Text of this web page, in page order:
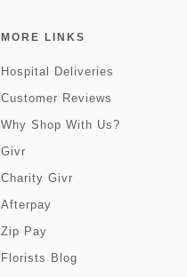
MORE LINKS
Hospital Deliveries
Customer Reviews
Why Shop With Us?
Givr
Charity Givr
Afterpay
Zip Pay
Florists Blog